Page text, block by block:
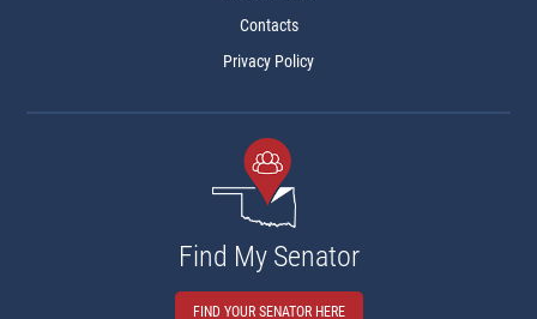
Contacts
Privacy Policy
Find My Senator
FIND YOUR SENATOR HERE